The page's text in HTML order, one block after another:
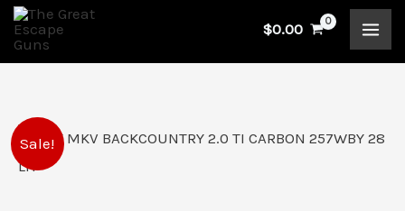
Skip
content
$0.00
Sale!
Original
Current
WBY
MKV